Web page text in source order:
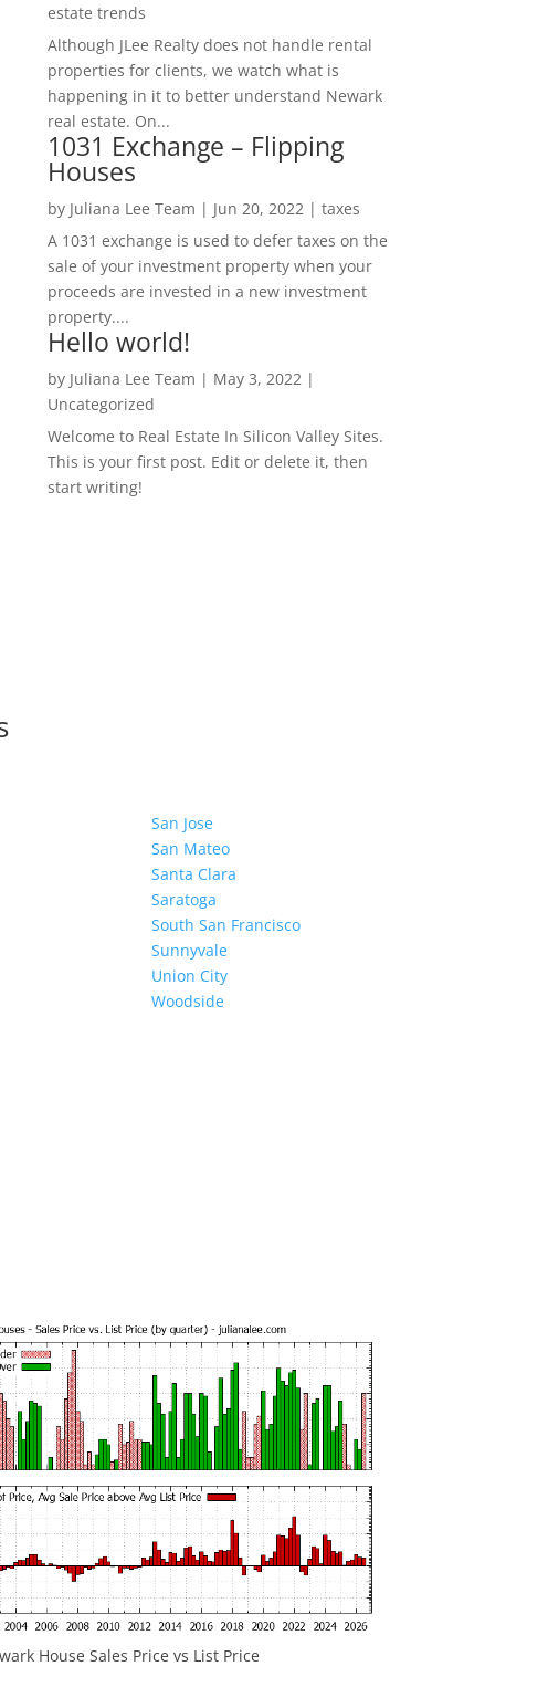
estate trends
Although JLee Realty does not handle rental
properties for clients, we watch what is
happening in it to better understand Newark
real estate. On...
1031 Exchange – Flipping
Houses
by Juliana Lee Team | Jun 20, 2022| taxes
A 1031 exchange is used to defer taxes on the
sale of your investment property when your
proceeds are invested in a new investment
property....
Hello world!
by Juliana Lee Team | May 3, 2022|
Uncategorized
Welcome to Real Estate In Silicon Valley Sites.
This is your first post. Edit or delete it, then
start writing!
San Jose
San Mateo
Santa Clara
Saratoga
South San Francisco
Sunnyvale
Union City
Woodside
House Sales Price vs List Price